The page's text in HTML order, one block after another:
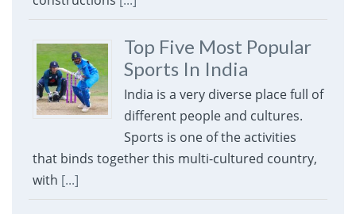
Top Five Most Popular
Sports In India
India is a very diverse place full of
different people and cultures.
Sports is one of the activities
that binds together this multi-cultured country,
with [...]